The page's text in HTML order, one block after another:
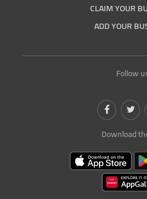
CLAIM YOUR
ADD YOUR
Follow
Download